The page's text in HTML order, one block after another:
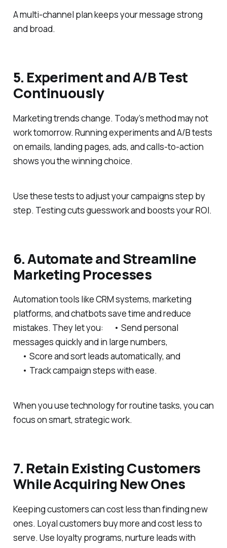
A multi-channel plan keeps your message strong
and broad.
5. Experiment and A/B Test
Continuously
Marketing trends change. Today’s method may not
work tomorrow. Running experiments and A/B tests
on emails, landing pages, ads, and calls-to-action
shows you the winning choice.
Use these tests to adjust your campaigns step by
step. Testing cuts guesswork and boosts your ROI.
6. Automate and Streamline
Marketing Processes
Automation tools like CRM systems, marketing
platforms, and chatbots save time and reduce
mistakes. They let you: • Send personal
messages quickly and in large numbers,
• Score and sort leads automatically, and
• Track campaign steps with ease.
When you use technology for routine tasks, you can
focus on smart, strategic work.
7. Retain Existing Customers
While Acquiring New Ones
Keeping customers can cost less than finding new
ones. Loyal customers buy more and cost less to
serve. Use loyalty programs, nurture leads with